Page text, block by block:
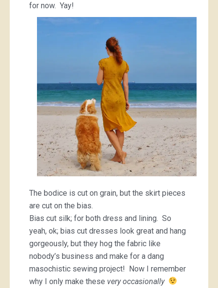
for now. Yay!
The bodice is cut on grain, but the skirt pieces
are cut on the bias.
Bias cut silk; for both dress and lining. So
yeah, ok; bias cut dresses look great and hang
gorgeously, but they hog the fabric like
nobody’s business and make for a dang
masochistic sewing project! Now I remember
why I only make these very occasionally